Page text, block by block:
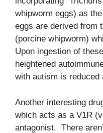
whipworm eggs) as
eggs are derived from
(porcine whipworm)
Upon ingestion of
heightened
with autism is reduced
Another interesting
which acts as a V1R
antagonist. There